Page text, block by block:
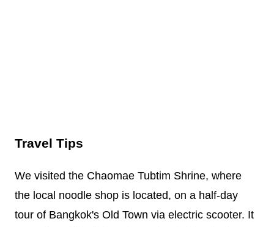
Travel Tips
We visited the Chaomae Tubtim Shrine, where
the local noodle shop is located, on a half-day
tour of Bangkok's Old Town via electric scooter. It